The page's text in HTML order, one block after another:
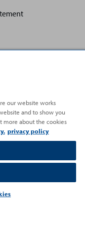
our website works
and to show you
more about the cookies
privacy policy